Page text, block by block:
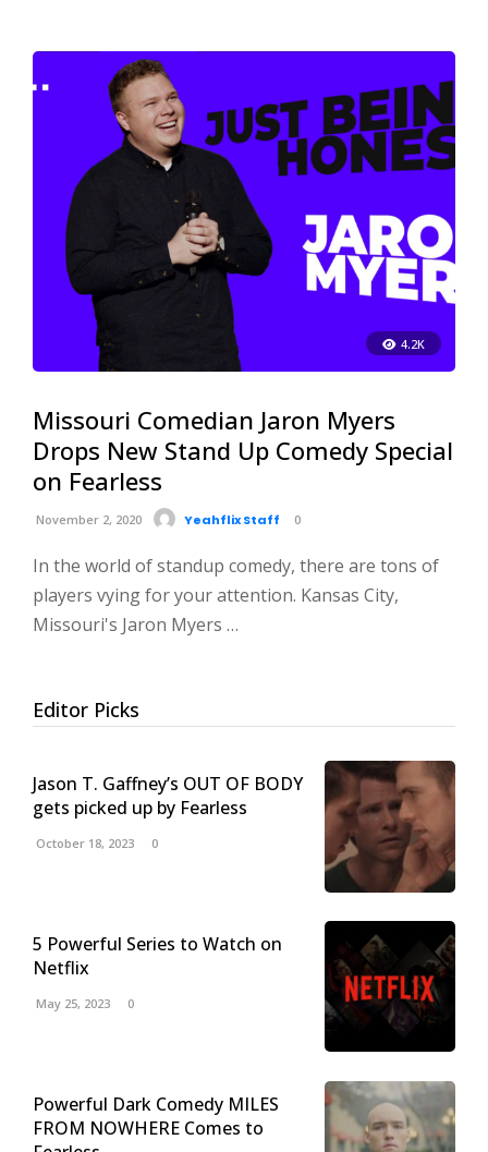
4.2K
Missouri Comedian Jaron Myers
Drops New Stand Up Comedy Special
on Fearless
November 2, 2020 Yeahflix Staff 0
In the world of standup comedy, there are tons of
players vying for your attention. Kansas City,
Missouri's Jaron Myers …
Editor Picks
Jason T. Gaffney’s OUT OF BODY
gets picked up by Fearless
October 18, 2023 0
5 Powerful Series to Watch on
Netflix
May 25, 2023 0
Powerful Dark Comedy MILES
FROM NOWHERE Comes to